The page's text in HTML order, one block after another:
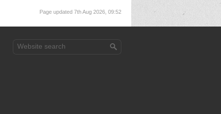
Page updated 7th Aug 2026, 09:52